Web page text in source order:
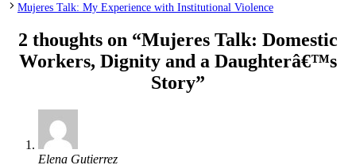
Mujeres Talk: My Experience with Institutional Violence
2 thoughts on “Mujeres Talk: Domestic
Workers, Dignity and a Daughterâ€™s
Story”
Elena Gutierrez